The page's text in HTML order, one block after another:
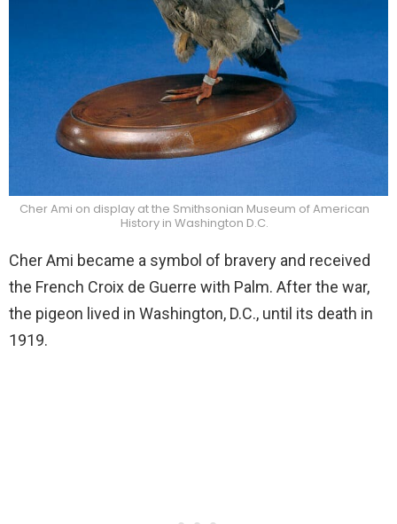
Cher Ami on display at the Smithsonian Museum of American
History in Washington D.C.
Cher Ami became a symbol of bravery and received
the French Croix de Guerre with Palm. After the war,
the pigeon lived in Washington, D.C., until its death in
1919.